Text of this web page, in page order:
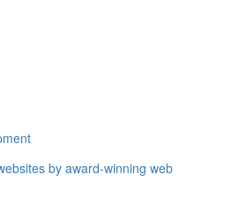
by award-winning web